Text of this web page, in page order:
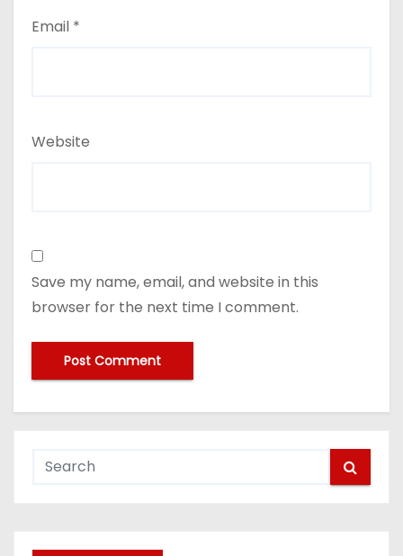
Email *
Website
Save my name, email, and website in this
browser for the next time I comment.